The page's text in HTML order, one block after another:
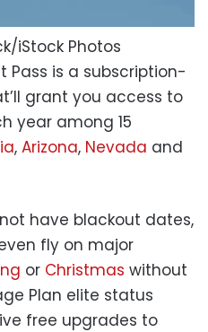
iStock Photos
Pass is a subscription-
grant you access to
year among 15
, Arizona, Nevada and
have blackout dates,
fly on major
or Christmas without
Plan elite status
free upgrades to